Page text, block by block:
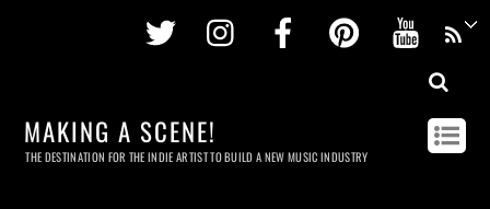
Twitter InstagramFacebookPinterest
MAKING A SCENE!
THE DESTINATION FOR THE INDIE ARTIST TO BUILD A NEW MUSIC INDUSTRY